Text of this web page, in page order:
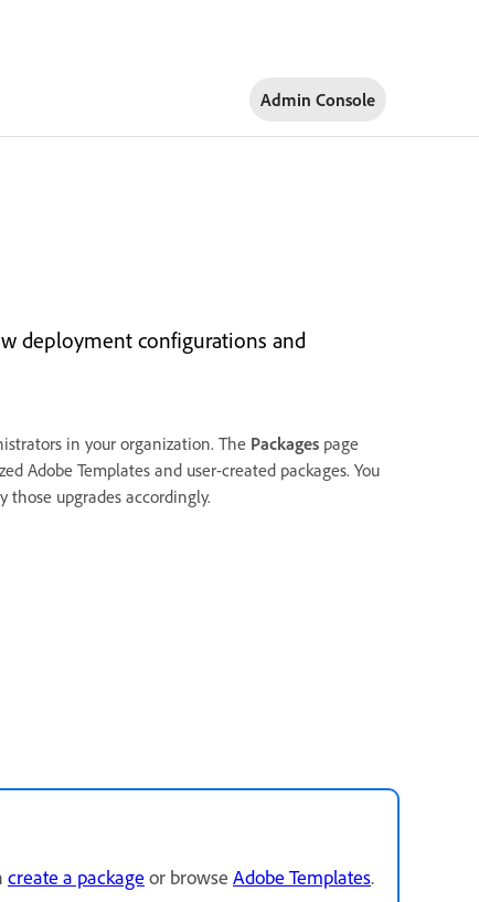
Admin Console
deployment configurations and
in your organization. The Packages page
Adobe Templates and user-created packages. You
those upgrades accordingly.
create a package or browse Adobe Templates.